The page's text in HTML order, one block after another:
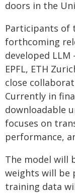
doors in the
Participants of
forthcoming
developed
EPFL, ETH
close
Currently in
downloadable
focuses on
performance,
The model will
weights will be
training data